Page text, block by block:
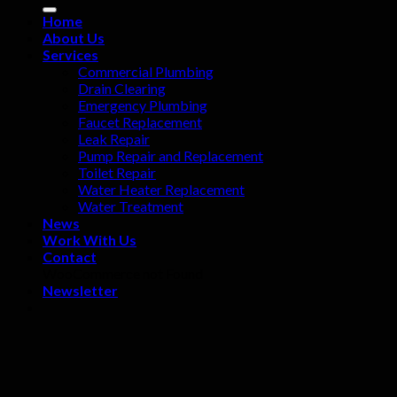
Home
About Us
Services
Commercial Plumbing
Drain Clearing
Emergency Plumbing
Faucet Replacement
Leak Repair
Pump Repair and Replacement
Toilet Repair
Water Heater Replacement
Water Treatment
News
Work With Us
Contact
Newsletter